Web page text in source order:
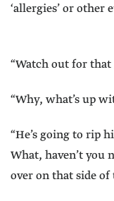
‘allergies’ or other
“Watch out for that
“Why, what’s up
“He’s going to rip
What, haven’t you
over on that side of